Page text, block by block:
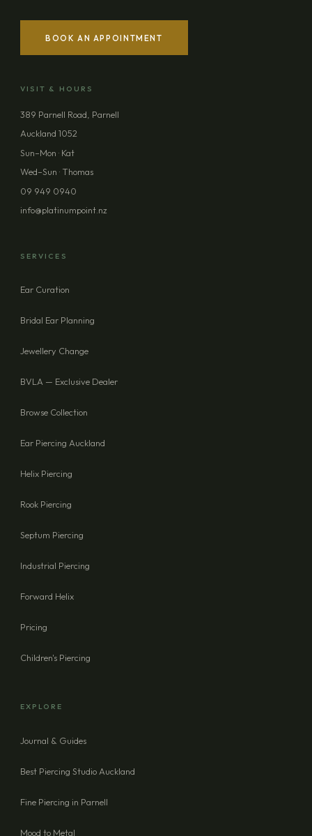
BOOK AN APPOINTMENT
VISIT & HOURS
389 Parnell Road, Parnell
Auckland 1052
Sun–Mon · Kat
Wed–Sun · Thomas
09 949 0940
info@platinumpoint.nz
SERVICES
Ear Curation
Bridal Ear Planning
Jewellery Change
BVLA — Exclusive Dealer
Browse Collection
Ear Piercing Auckland
Helix Piercing
Rook Piercing
Septum Piercing
Industrial Piercing
Forward Helix
Pricing
Children's Piercing
EXPLORE
Journal & Guides
Best Piercing Studio Auckland
Fine Piercing in Parnell
Mood to Metal